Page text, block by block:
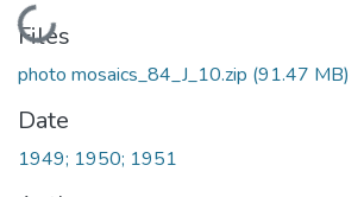
Loading...
Files
photo mosaics_84_J_10.zip (91.47 MB)
Date
1949; 1950; 1951